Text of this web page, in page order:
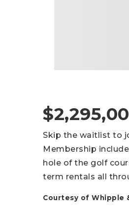
Skip the waitlist to
Membership
hole of the golf
term rentals all
Courtesy of Whipple